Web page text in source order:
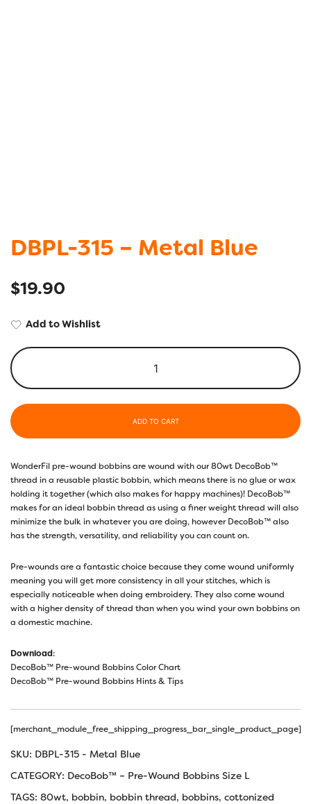
DBPL-315 – Metal Blue
$19.90
Add to Wishlist
ADD TO CART
WonderFil pre-wound bobbins are wound with our 80wt DecoBob™
thread in a reusable plastic bobbin, which means there is no glue or wax
holding it together (which also makes for happy machines)! DecoBob™
makes for an ideal bobbin thread as using a finer weight thread will also
minimize the bulk in whatever you are doing, however DecoBob™ also
has the strength, versatility, and reliability you can count on.
Pre-wounds are a fantastic choice because they come wound uniformly
meaning you will get more consistency in all your stitches, which is
especially noticeable when doing embroidery. They also come wound
with a higher density of thread than when you wind your own bobbins on
a domestic machine.
Download:
DecoBob™ Pre-wound Bobbins Color Chart
DecoBob™ Pre-wound Bobbins Hints & Tips
[merchant_module_free_shipping_progress_bar_single_product_page]
SKU: DBPL-315 - Metal Blue
CATEGORY: DecoBob™ – Pre-Wound Bobbins Size L
TAGS: 80wt, bobbin, bobbin thread, bobbins, cottonized